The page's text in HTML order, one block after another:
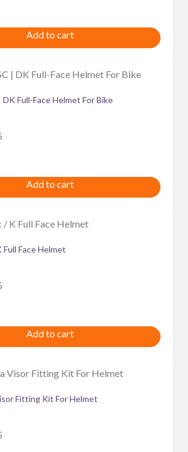
Add to cart
Full-Face Helmet For Bike
Add to cart
Face Helmet
Add to cart
Fitting Kit For Helmet